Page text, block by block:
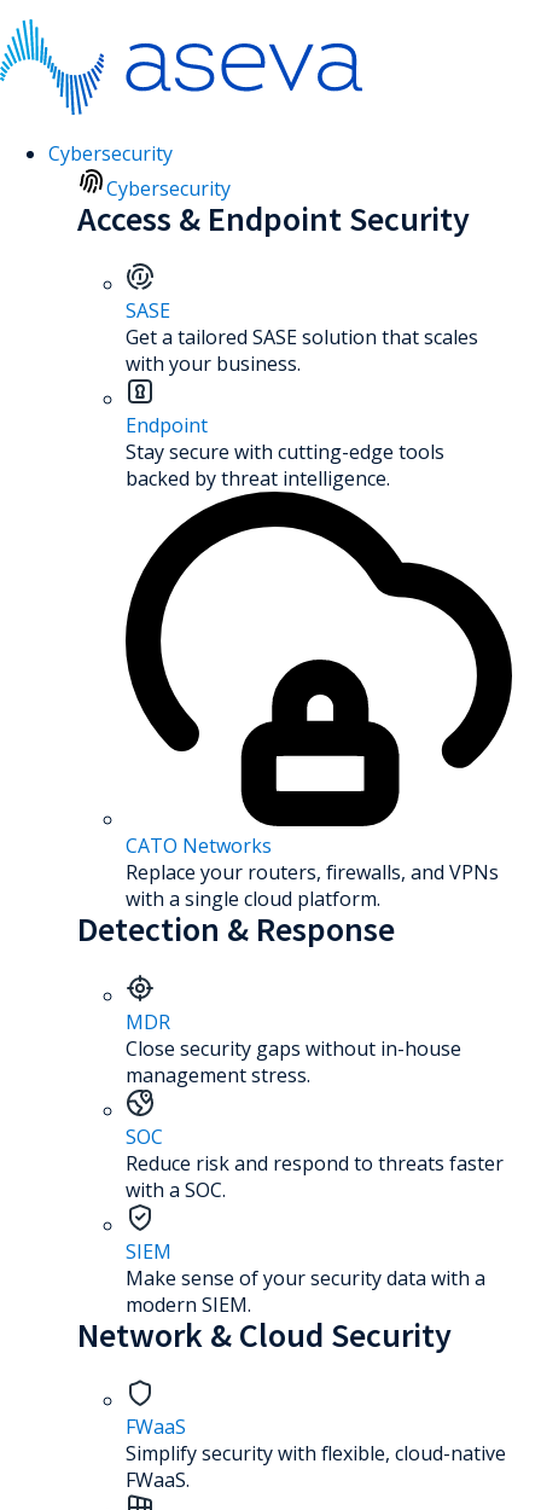
Cybersecurity
Cybersecurity
Access & Endpoint Security
SASE
Get a tailored SASE solution that scales
with your business.
Endpoint
Stay secure with cutting-edge tools
backed by threat intelligence.
CATO Networks
Replace your routers, firewalls, and VPNs
with a single cloud platform.
Detection & Response
MDR
Close security gaps without in-house
management stress.
SOC
Reduce risk and respond to threats faster
with a SOC.
SIEM
Make sense of your security data with a
modern SIEM.
Network & Cloud Security
FWaaS
Simplify security with flexible, cloud-native
FWaaS.